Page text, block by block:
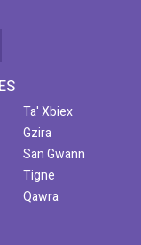
Ta' Xbiex
Gzira
San Gwann
Tigne
Qawra